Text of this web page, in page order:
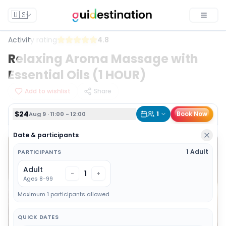
🇺🇸
Activity rating 4.8
Relaxing Aroma Massage with
Essential Oils (1 HOUR)
Add to wishlist Share
$24Aug 9 · 11:00 - 12:00 1 Book Now
Date & participants
QUICK DATES
PARTICIPANTS 1 Adult
Adult
Ages 8-99
- 1 +
Maximum 1 participants allowed
$24